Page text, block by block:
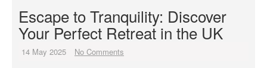
Escape to Tranquility: Discover
Your Perfect Retreat in the UK
14 May 2025 No Comments